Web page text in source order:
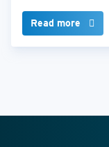
Read more